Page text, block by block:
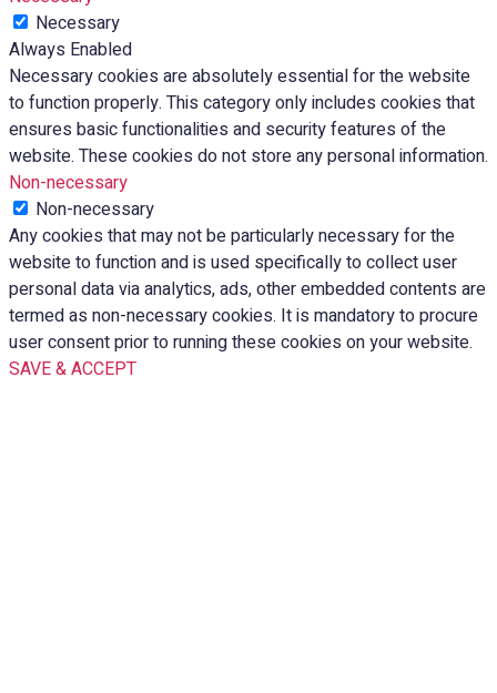
Necessary
Always Enabled
Necessary cookies are absolutely essential for the website
to function properly. This category only includes cookies that
ensures basic functionalities and security features of the
website. These cookies do not store any personal information.
Non-necessary
Non-necessary
Any cookies that may not be particularly necessary for the
website to function and is used specifically to collect user
personal data via analytics, ads, other embedded contents are
termed as non-necessary cookies. It is mandatory to procure
user consent prior to running these cookies on your website.
SAVE & ACCEPT